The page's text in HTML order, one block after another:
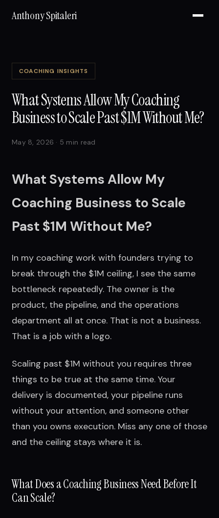
Anthony Spitaleri
COACHING INSIGHTS
What Systems Allow My Coaching
Business to Scale Past $1M Without Me?
May 8, 2026 · 5 min read
What Systems Allow My
Coaching Business to Scale
Past $1M Without Me?
In my coaching work with founders trying to
break through the $1M ceiling, I see the same
bottleneck repeatedly. The owner is the
product, the pipeline, and the operations
department all at once. That is not a business.
That is a job with a logo.
Scaling past $1M without you requires three
things to be true at the same time. Your
delivery is documented, your pipeline runs
without your attention, and someone other
than you owns execution. Miss any one of those
and the ceiling stays where it is.
What Does a Coaching Business Need Before It
Can Scale?